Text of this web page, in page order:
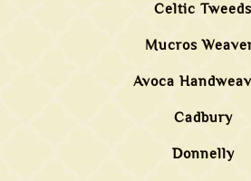
Celtic Tweeds
Mucros
Avoca
Cadbury
Donnelly